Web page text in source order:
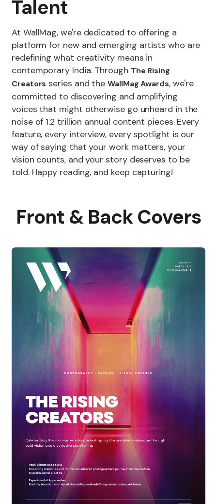
Talent
At WallMag, we're dedicated to offering a
platform for new and emerging artists who are
redefining what creativity means in
contemporary India. Through The Rising
Creators series and theWallMag Awards, we're
committed to discovering and amplifying
voices that might otherwise go unheard in the
noise of 1.2 trillion annual content pieces. Every
feature, every interview, every spotlight is our
way of saying that your work matters, your
vision counts, and your story deserves to be
told. Happy reading, and keep capturing!
Front & Back Covers